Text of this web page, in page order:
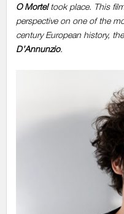
O Morte!took place. This
perspective on one of the
century European history,
D’Annunzio.